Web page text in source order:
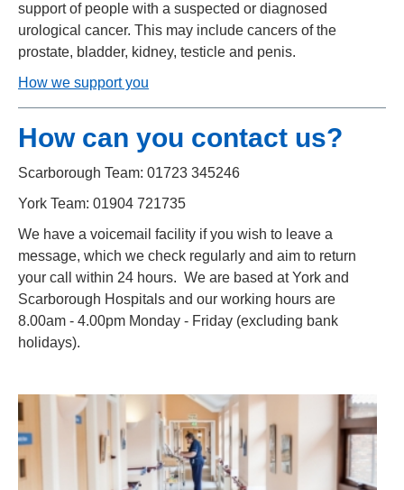
support of people with a suspected or diagnosed
urological cancer. This may include cancers of the
prostate, bladder, kidney, testicle and penis.
How we support you
How can you contact us?
Scarborough Team: 01723 345246
York Team: 01904 721735
We have a voicemail facility if you wish to leave a
message, which we check regularly and aim to return
your call within 24 hours. We are based at York and
Scarborough Hospitals and our working hours are
8.00am - 4.00pm Monday - Friday (excluding bank
holidays).